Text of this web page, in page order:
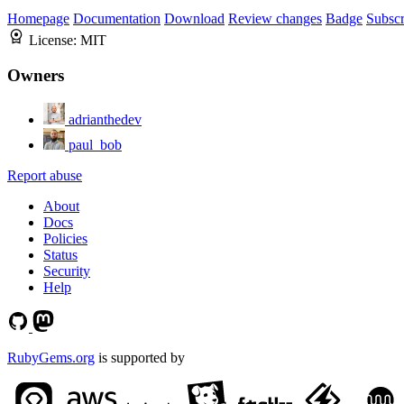
Homepage Documentation Download Review changes Badge
License: MIT
Owners
adrianthedev
paul_bob
Report abuse
About
Docs
Policies
Status
Security
Help
RubyGems.org is supported by